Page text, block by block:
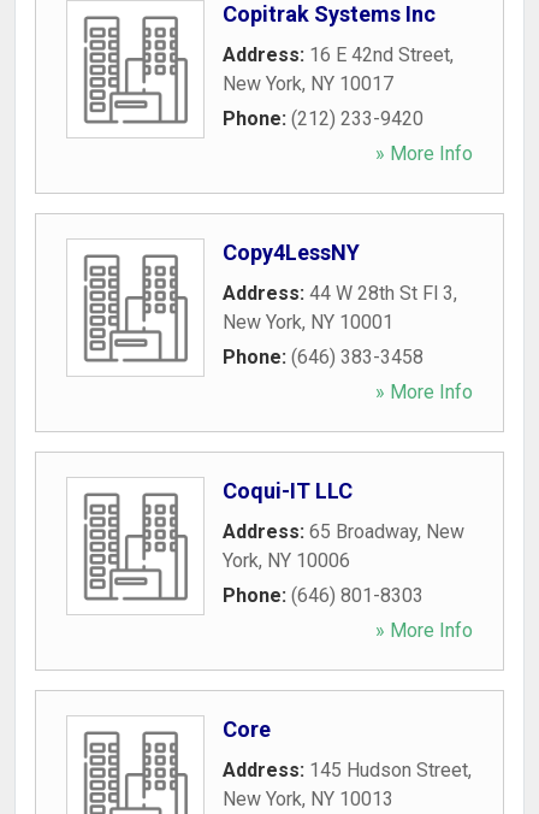
Copitrak Systems Inc
Address: 16 E 42nd Street,
New York, NY 10017
Phone: (212) 233-9420
» More Info
Copy4LessNY
Address: 44 W 28th St Fl 3,
New York, NY 10001
Phone: (646) 383-3458
» More Info
Coqui-IT LLC
Address: 65 Broadway, New
York, NY 10006
Phone: (646) 801-8303
» More Info
Core
Address: 145 Hudson Street,
New York, NY 10013